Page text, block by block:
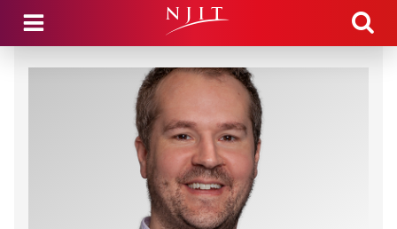
Skip to main content